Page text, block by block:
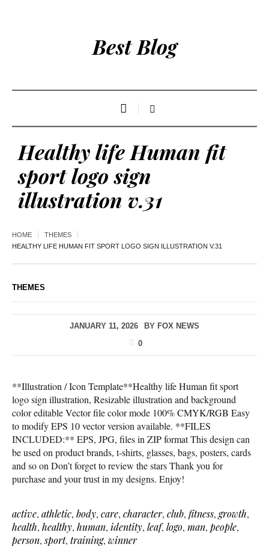
Best Blog
Healthy life Human fit
sport logo sign
illustration v.31
HOME
THEMES
HEALTHY LIFE HUMAN FIT SPORT LOGO SIGN ILLUSTRATION V.31
THEMES
JANUARY 11, 2026 BY FOX NEWS
0
**Illustration / Icon Template**Healthy life Human fit sport
logo sign illustration, Resizable illustration and background
color editable Vector file color mode 100% CMYK/RGB Easy
to modify EPS 10 vector version available. **FILES
INCLUDED:** EPS, JPG, files in ZIP format This design can
be used on product brands, t-shirts, glasses, bags, posters, cards
and so on Don’t forget to review the stars Thank you for
purchase and your trust in my designs. Enjoy!
active, athletic, body, care, character, club, fitness, growth,
health, healthy, human, identity, leaf, logo, man, people,
person,sport, training, winner